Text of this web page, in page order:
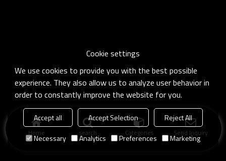
Home search Categories Send Inquiry
Cookie settings
We use cookies to provide you with the best possible
experience. They also allow us to analyze user behavior in
order to constantly improve the website for you.
Accept all Accept Selection
Reject All
Necessary
Analytics Preferences Marketing